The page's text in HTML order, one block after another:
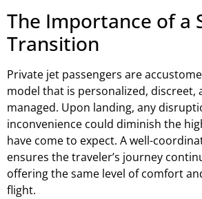
The Importance of a
Transition
Private jet passengers are
model that is personalized, discreet,
managed. Upon landing, any
inconvenience could diminish the
have come to expect. A well-
ensures the traveler’s journey
offering the same level of comfort
flight.